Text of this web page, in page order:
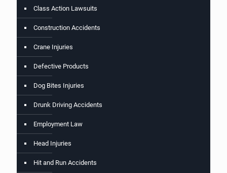
Class Action Lawsuits
Construction Accidents
Crane Injuries
Defective Products
Dog Bites Injuries
Drunk Driving Accidents
Employment Law
Head Injuries
Hit and Run Accidents